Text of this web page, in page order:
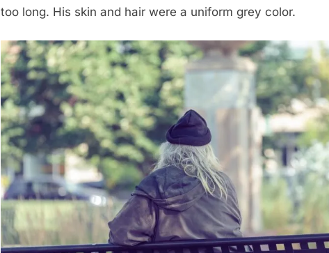
too long. His skin and hair were a uniform grey color.